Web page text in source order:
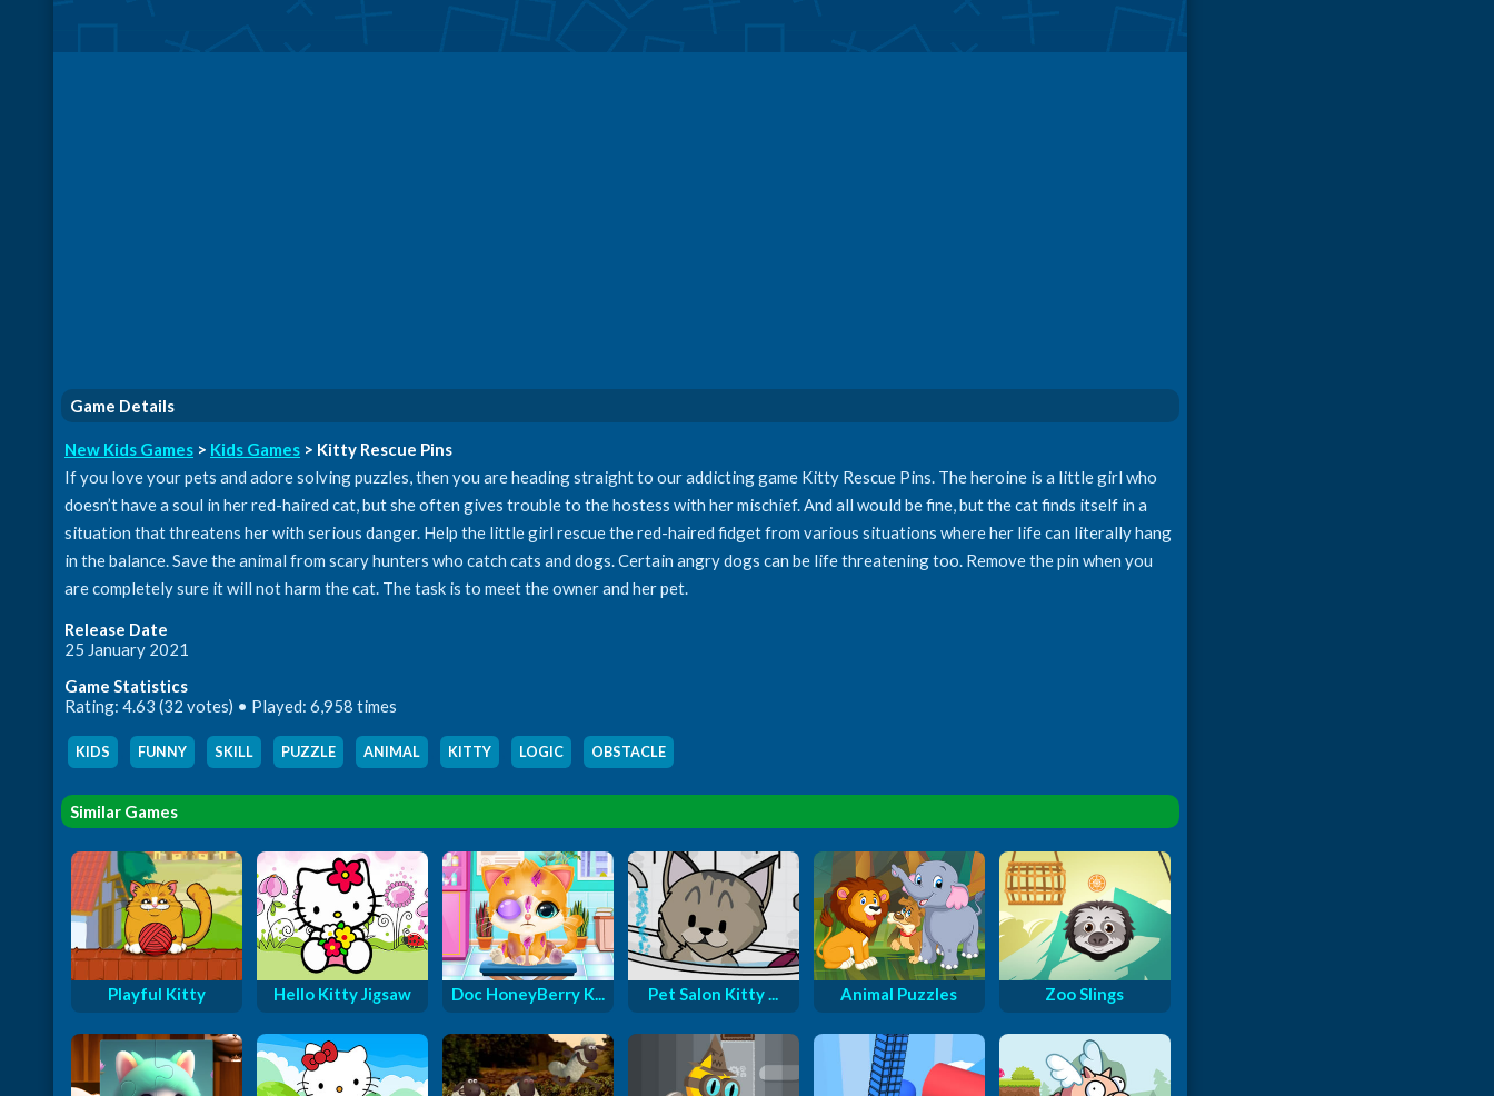
Game Details
New Kids Games > Kids Games > Kitty Rescue Pins
If you love your pets and adore solving puzzles, then you are heading straight to our addicting game Kitty Rescue Pins. The heroine is a little girl who
doesn’t have a soul in her red-haired cat, but she often gives trouble to the hostess with her mischief. And all would be fine, but the cat finds itself in a
situation that threatens her with serious danger. Help the little girl rescue the red-haired fidget from various situations where her life can literally hang
in the balance. Save the animal from scary hunters who catch cats and dogs. Certain angry dogs can be life threatening too. Remove the pin when you
are completely sure it will not harm the cat. The task is to meet the owner and her pet.
Release Date
25 January 2021
Game Statistics
Rating: 4.63 (32 votes) • Played: 6,958 times
KIDS FUNNY SKILL PUZZLE ANIMAL KITTY LOGIC OBSTACLE
Similar Games
Playful Kitty Hello Kitty Jigsaw Doc HoneyBerry K... Pet Salon Kitty ... Animal Puzzles Zoo Slings